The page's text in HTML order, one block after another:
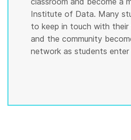
Institute of Data. Many
to keep in touch with
and the community
network as students enter